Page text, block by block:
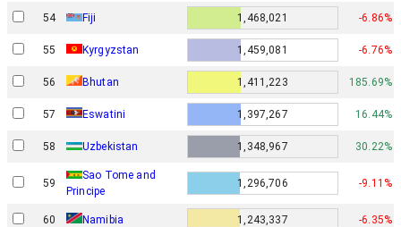
54 Fiji 1,468,021 -6.86%
55 Kyrgyzstan 1,459,081 -6.76%
56 Bhutan 1,411,223 185.69%
57 Eswatini 1,397,267 16.44%
58 Uzbekistan 1,348,967 30.22%
59
Sao Tome and
Principe
1,296,706 -9.11%
60 Namibia 1,243,337 -6.35%